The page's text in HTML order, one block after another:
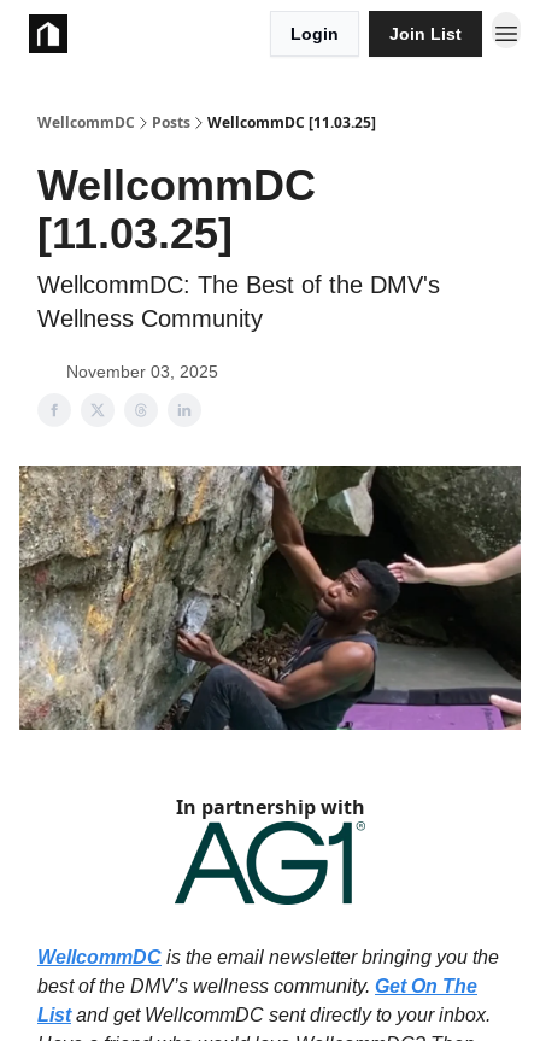
Login Join List
WellcommDC Posts WellcommDC [11.03.25]
WellcommDC
[11.03.25]
WellcommDC: The Best of the DMV's
Wellness Community
November 03, 2025
In partnership with
WellcommDC is the email newsletter bringing you the
best of the DMV’s wellness community. Get On The
Listand get WellcommDC sent directly to your inbox.